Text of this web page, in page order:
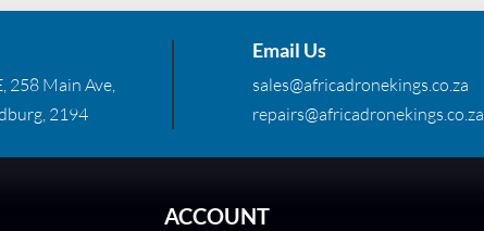
258 Main Ave,
2194
Email Us
sales@africadronekings.co.za
repairs@africadronekings.co.za
ACCOUNT